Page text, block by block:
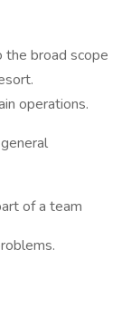
the broad scope
operations.
of a team